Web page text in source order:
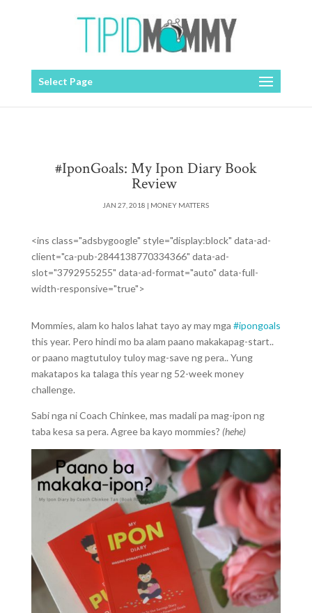
Select Page
#IponGoals: My Ipon Diary Book
Review
JAN 27, 2018 | MONEY MATTERS
<ins class="adsbygoogle" style="display:block" data-ad-
client="ca-pub-2844138770334366" data-ad-
slot="3792955255" data-ad-format="auto" data-full-
width-responsive="true">
Mommies, alam ko halos lahat tayo ay may mga #ipongoals
this year. Pero hindi mo ba alam paano makakapag-start..
or paano magtutuloy tuloy mag-save ng pera.. Yung
makatapos ka talaga this year ng 52-week money
challenge.
Sabi nga ni Coach Chinkee, mas madali pa mag-ipon ng
taba kesa sa pera. Agree ba kayo mommies? (hehe)